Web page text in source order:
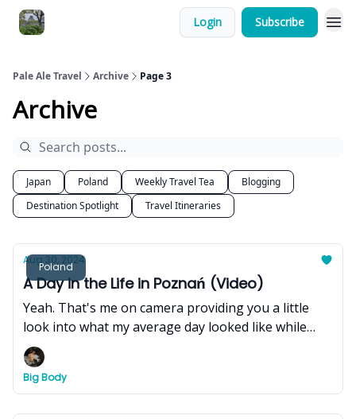
Login Subscribe
Pale Ale Travel Archive Page 3
Archive
Japan Poland Weekly Travel Tea
Blogging
Destination Spotlight
Travel Itineraries
Poland
Aug 30, 2024
A Day in the Life in Poznań (Video)
Yeah. That's me on camera providing you a little
look into what my average day looked like while
staying in Poznań.
Big Body